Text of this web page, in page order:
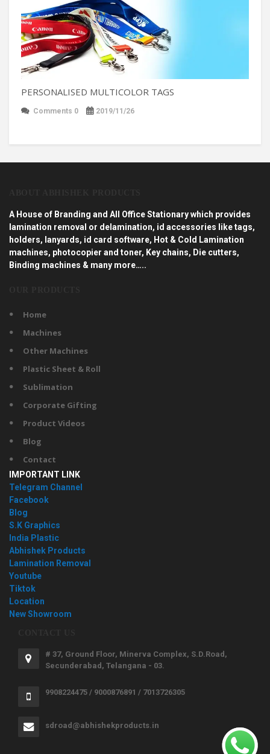
PERSONALISED MULTICOLOR TAGS
Comments 0 2019/11/26
A House of Branding and All Office Stationary which provides
lamination removal or delamination, id accessories like tags,
holders, lanyards, id card software, Hot & Cold Lamination
machines, photocopier and toner, Key chains, Die cutters,
Binding machines & many more…..
Home
Machines
Other Machines
Plastic Sheet & Roll
Sublimation
Corporate Gifting
Product Videos
Blog
Contact
IMPORTANT LINK
Telegram Channel
Facebook
Blog
S.K Graphics
India Plastic
Abhishek Products
Lamination Removal
Youtube
Tiktok
Location
New Showroom
# 37, Ground Floor, Minerva Complex, S.D.Road,
Secunderabad, Telangana - 03.
9908224475 / 9000876891 / 7013726305
sdroad@abhishekproducts.in